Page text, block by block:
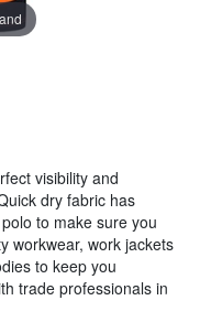
visibility and
dry fabric has
to make sure you
workwear, work jackets
to keep you
trade professionals in